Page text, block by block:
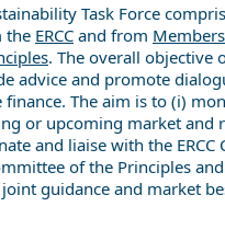
Task Force
the ERCC and from
. The overall objective
advice and promote
The aim is to (i)
or upcoming market and
and liaise with the ERCC
of the Principles
guidance and market